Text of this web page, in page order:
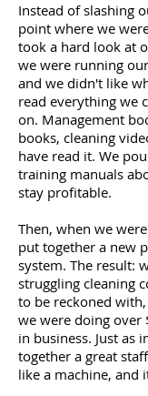
Instead of slashing
point where we
took a hard look at
we were running
and we didn't like
read everything we
on. Management
books, cleaning
have read it. We
training manuals
stay profitable.
Then, when we
put together a new
system. The result:
struggling cleaning
to be reckoned
we were doing over
in business. Just as
together a great
like a machine, and